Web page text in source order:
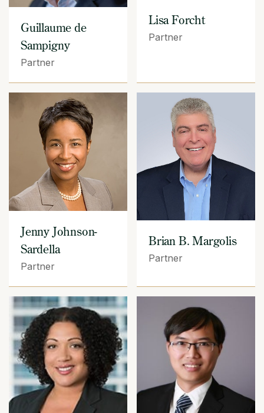
Guillaume de
Sampigny
Partner
Lisa Forcht
Partner
Jenny Johnson-
Sardella
Partner
Brian B. Margolis
Partner